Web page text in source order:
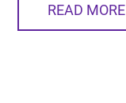
READ MORE